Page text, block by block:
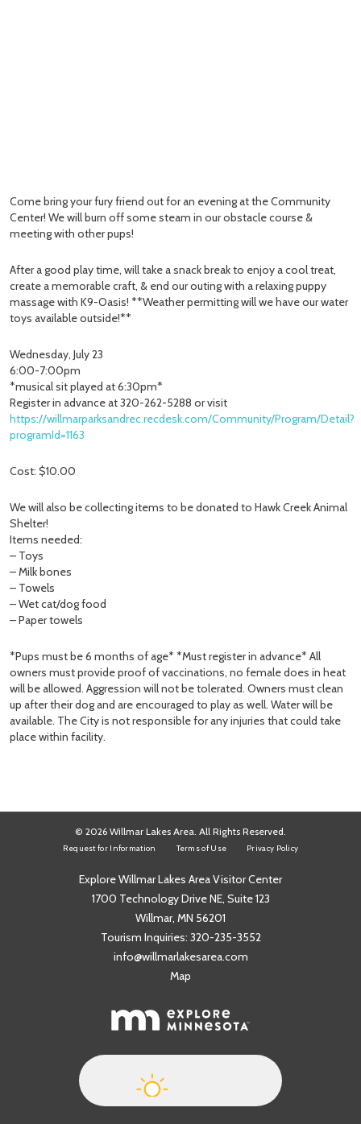
Come bring your fury friend out for an evening at the Community
Center! We will burn off some steam in our obstacle course &
meeting with other pups!
After a good play time, will take a snack break to enjoy a cool treat,
create a memorable craft, & end our outing with a relaxing puppy
massage with K9-Oasis! **Weather permitting will we have our water
toys available outside!**
Wednesday, July 23
6:00-7:00pm
*musical sit played at 6:30pm*
Register in advance at 320-262-5288 or visit
https://willmarparksandrec.recdesk.com/Community/Program/Detail?
programId=1163
Cost: $10.00
We will also be collecting items to be donated to Hawk Creek Animal
Shelter!
Items needed:
– Toys
– Milk bones
– Towels
– Wet cat/dog food
– Paper towels
*Pups must be 6 months of age* *Must register in advance* All
owners must provide proof of vaccinations, no female does in heat
will be allowed. Aggression will not be tolerated. Owners must clean
up after their dog and are encouraged to play as well. Water will be
available. The City is not responsible for any injuries that could take
place within facility.
© 2026 Willmar Lakes Area. All Rights Reserved.
Request for Information Terms of Use Privacy Policy
Explore Willmar Lakes Area Visitor Center
1700 Technology Drive NE, Suite 123
Willmar, MN 56201
Tourism Inquiries: 320-235-3552
info@willmarlakesarea.com
Map